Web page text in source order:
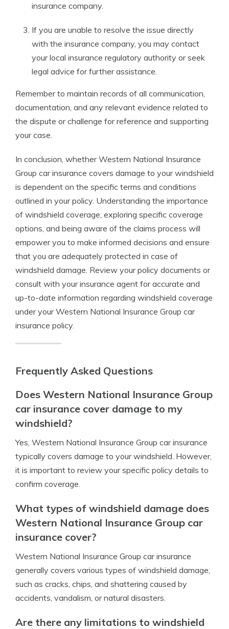
insurance company.
If you are unable to resolve the issue directly
with the insurance company, you may contact
your local insurance regulatory authority or seek
legal advice for further assistance.
Remember to maintain records of all communication,
documentation, and any relevant evidence related to
the dispute or challenge for reference and supporting
your case.
In conclusion, whether Western National Insurance
Group car insurance covers damage to your windshield
is dependent on the specific terms and conditions
outlined in your policy. Understanding the importance
of windshield coverage, exploring specific coverage
options, and being aware of the claims process will
empower you to make informed decisions and ensure
that you are adequately protected in case of
windshield damage. Review your policy documents or
consult with your insurance agent for accurate and
up-to-date information regarding windshield coverage
under your Western National Insurance Group car
insurance policy.
Frequently Asked Questions
Does Western National Insurance Group
car insurance cover damage to my
windshield?
Yes, Western National Insurance Group car insurance
typically covers damage to your windshield. However,
it is important to review your specific policy details to
confirm coverage.
What types of windshield damage does
Western National Insurance Group car
insurance cover?
Western National Insurance Group car insurance
generally covers various types of windshield damage,
such as cracks, chips, and shattering caused by
accidents, vandalism, or natural disasters.
Are there any limitations to windshield